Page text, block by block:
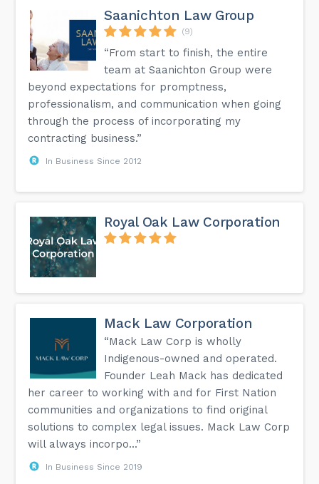
Saanichton Law Group
(9)
“From start to finish, the entire
team at Saanichton Group were
beyond expectations for promptness,
professionalism, and communication when going
through the process of incorporating my
contracting business.”
In Business Since 2012
Royal Oak Law Corporation
Mack Law Corporation
“Mack Law Corp is wholly
Indigenous-owned and operated.
Founder Leah Mack has dedicated
her career to working with and for First Nation
communities and organizations to find original
solutions to complex legal issues. Mack Law Corp
will always incorpo...”
In Business Since 2019